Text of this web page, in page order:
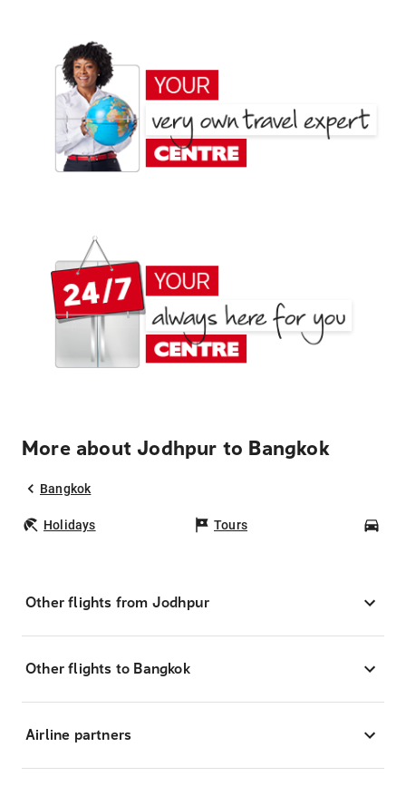
More about Jodhpur to Bangkok
Bangkok
Holidays Tours
Other flights from Jodhpur
Other flights to Bangkok
Airline partners